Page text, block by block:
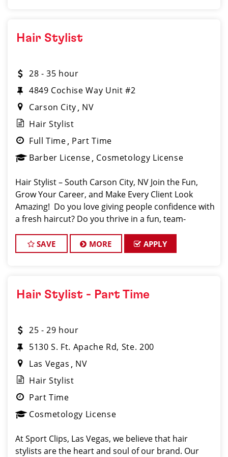
Hair Stylist
28 - 35 hour
4849 Cochise Way Unit #2
Carson City NV
Hair Stylist
Full Time Part Time
Barber License Cosmetology License
Hair Stylist – South Carson City, NV Join the Fun,
Grow Your Career, and Make Every Client Look
Amazing! ️ Do you love giving people confidence with
a fresh haircut? Do you thrive in a fun, team-
Carson City m
SAVE MORE APPLY
Hair Stylist - Part Time
25 - 29 hour
5130 S. Ft. Apache Rd, Ste. 200
Las Vegas
NV
Hair Stylist
Part Time
Cosmetology License
At Sport Clips, Las Vegas, we believe that hair
stylists are the heart and soul of our brand. Our